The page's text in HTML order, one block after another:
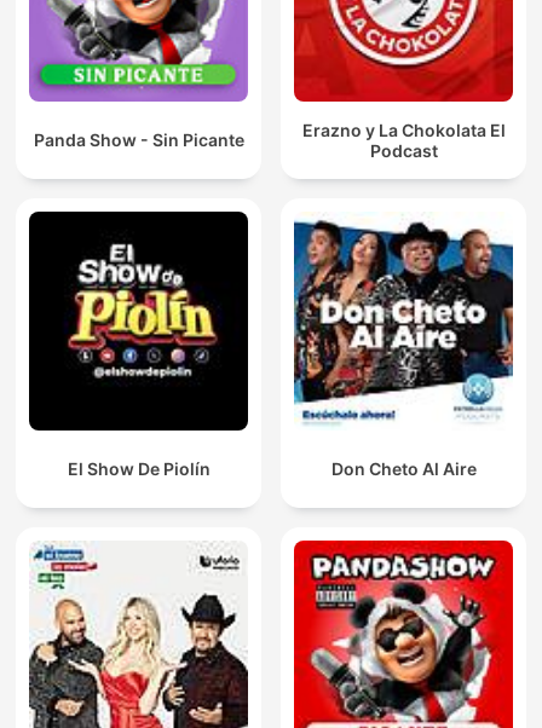
Panda Show - Sin Picante
Erazno y La Chokolata El
Podcast
El Show De Piolín Don Cheto Al Aire